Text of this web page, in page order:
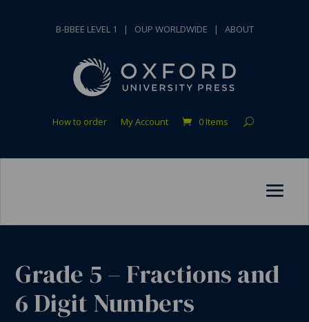
B-BBEE LEVEL 1 | OUP WORLDWIDE | ABOUT
How to order My Account 0 Items
Grade 5 – Fractions and
6 Digit Numbers